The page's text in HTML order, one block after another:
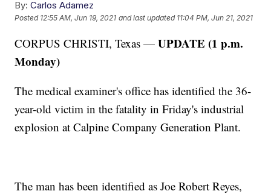
By: Carlos Adamez
Posted 12:55 AM, Jun 19, 2021 and last updated 11:04 PM, Jun 21, 2021
CORPUS CHRISTI, Texas —UPDATE (1 p.m.
Monday)
The medical examiner's office has identified the 36-
year-old victim in the fatality in Friday's industrial
explosion at Calpine Company Generation Plant.
The man has been identified as Joe Robert Reyes,